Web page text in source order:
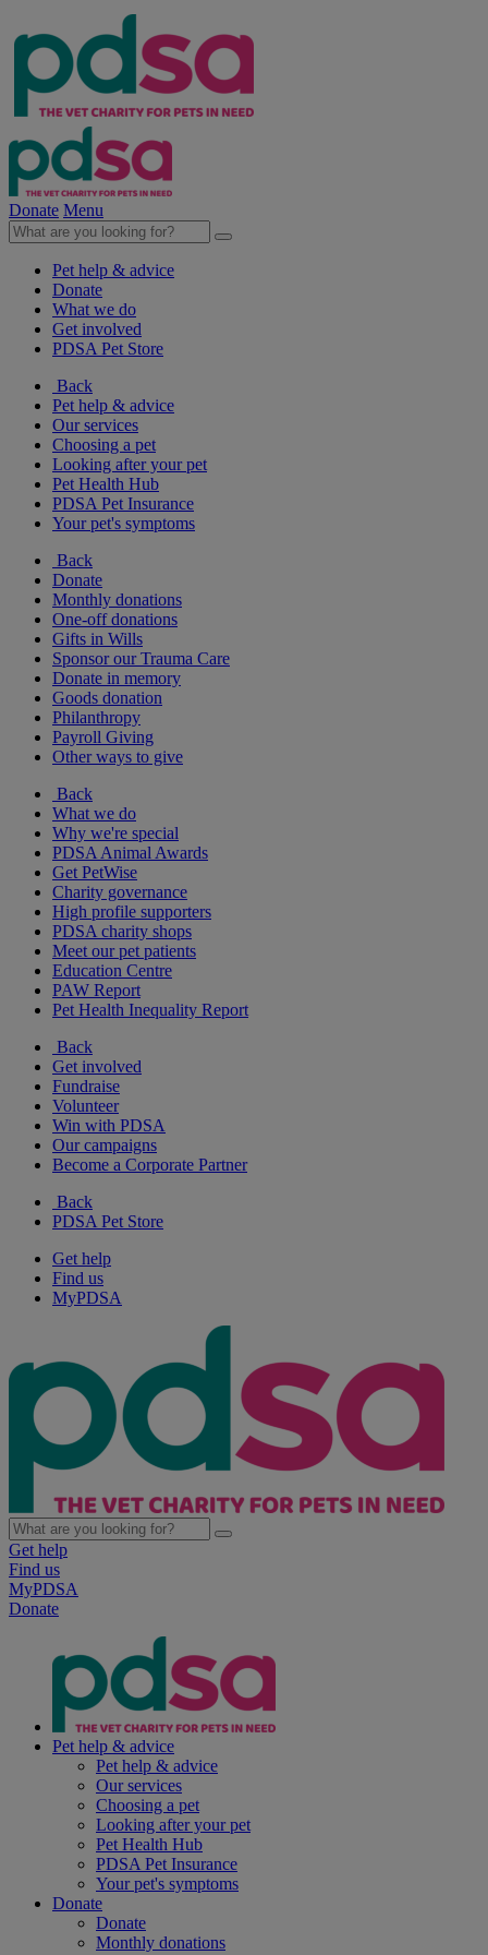
Donate Menu
Pet help & advice
Donate
What we do
Get involved
PDSA Pet Store
Back
Pet help & advice
Our services
Choosing a pet
Looking after your pet
Pet Health Hub
PDSA Pet Insurance
Your pet's symptoms
Back
Donate
Monthly donations
One-off donations
Gifts in Wills
Sponsor our Trauma Care
Donate in memory
Goods donation
Philanthropy
Payroll Giving
Other ways to give
Back
What we do
Why we're special
PDSA Animal Awards
Get PetWise
Charity governance
High profile supporters
PDSA charity shops
Meet our pet patients
Education Centre
PAW Report
Pet Health Inequality Report
Back
Get involved
Fundraise
Volunteer
Win with PDSA
Our campaigns
Become a Corporate Partner
Back
PDSA Pet Store
Get help
Find us
MyPDSA
Get help
Find us
MyPDSA
Donate
Pet help & advice
Pet help & advice
Our services
Choosing a pet
Looking after your pet
Pet Health Hub
PDSA Pet Insurance
Your pet's symptoms
Donate
Donate
Monthly donations